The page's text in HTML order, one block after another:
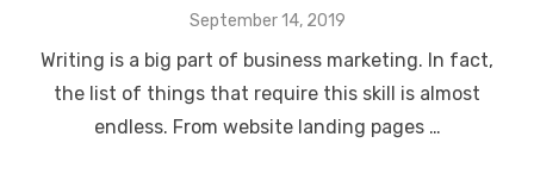
Posted
September 14, 2019
Writing is a big part of business marketing. In fact,
the list of things that require this skill is almost
endless. From website landing pages …